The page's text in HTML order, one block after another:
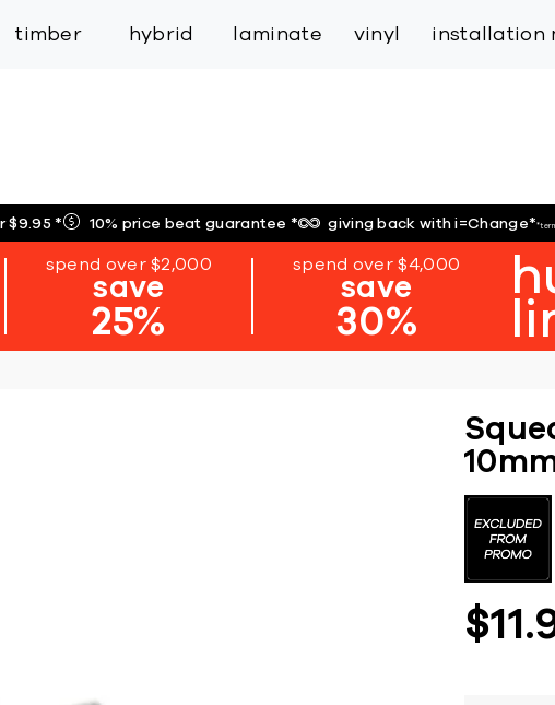
timber hybrid laminate vinyl installation
$9.95* 10% price beat guarantee* giving back with i=Change*
spend over $2,000
save
25%
spend over $4,000
save
30%
$11